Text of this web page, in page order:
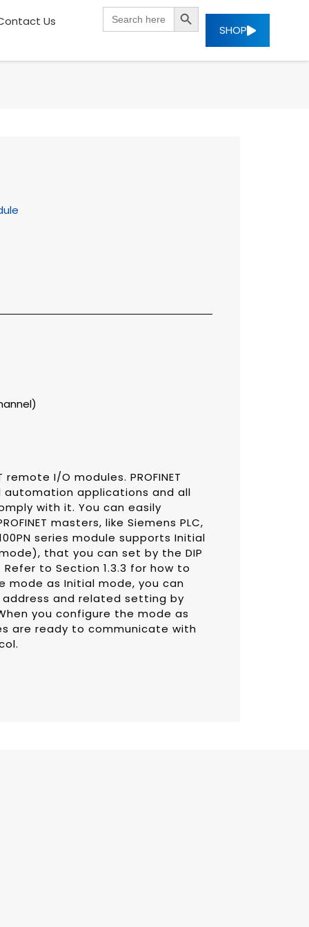
Us
for:
SEARCH BUTTON
SHOP
remote I/O modules. PROFINET
automation applications and all
with it. You can easily
masters, like Siemens PLC,
series module supports Initial
that you can set by the DIP
to Section 1.3.3 for how to
mode as Initial mode, you can
address and related setting by
you configure the mode as
are ready to communicate with